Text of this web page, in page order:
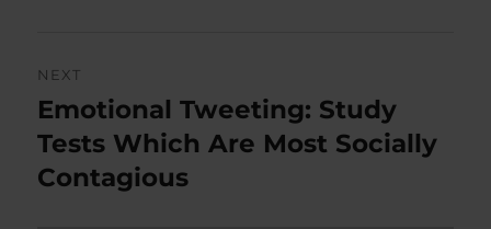
NEXT
Next
post:
Emotional Tweeting: Study
Tests Which Are Most Socially
Contagious